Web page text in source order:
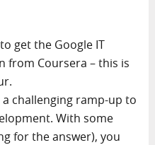
get the Google IT
from Coursera – this is
challenging ramp-up to
With some
for the answer), you